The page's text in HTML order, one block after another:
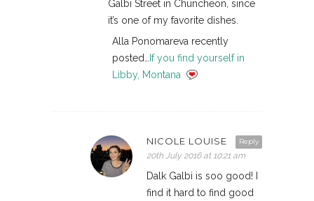
Galbi Street in Chuncheon, since
it’s one of my favorite dishes.
Alla Ponomareva recently
posted…
If you find yourself in
Libby, Montana
Reply
NICOLE LOUISE
20th July 2016 at 10:21 am
Dalk Galbi is soo good! I
find it hard to find good